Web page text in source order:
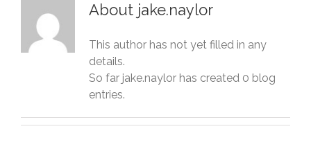
About jake.naylor
This author has not yet filled in any
details.
So far jake.naylor has created 0 blog
entries.